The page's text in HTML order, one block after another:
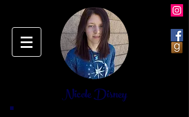
Nicole Disney